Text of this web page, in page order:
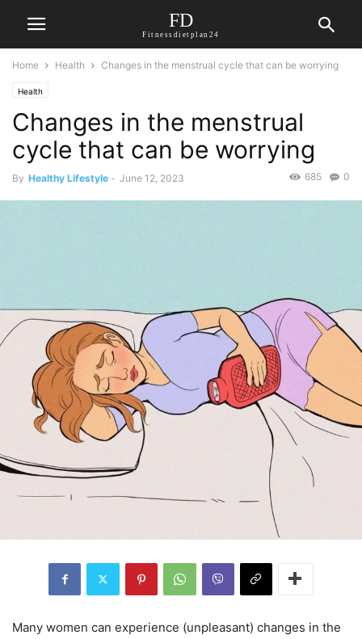
FD
Fitnessdietplan24
Home Health Changes in the menstrual cycle that can be worrying
Health
Changes in the menstrual
cycle that can be worrying
By Healthy Lifestyle - June 12, 2023 0
685
Many women can experience (unpleasant) changes in the